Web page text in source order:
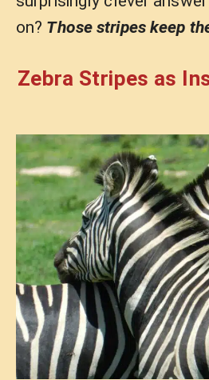
on? Those stripes keep
Zebra Stripes as